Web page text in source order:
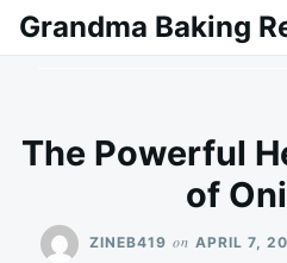
SkipSearch
Grandma Baking
The Powerful
of
ZINEB419 on APRIL 7,